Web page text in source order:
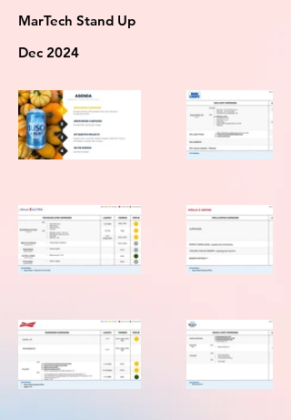
MarTech Stand Up
Dec 2024